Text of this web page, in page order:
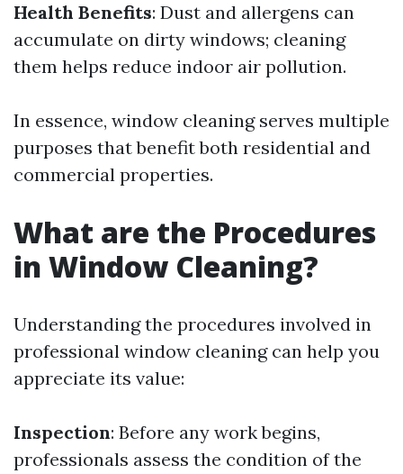
Health Benefits: Dust and allergens can
accumulate on dirty windows; cleaning
them helps reduce indoor air pollution.
In essence, window cleaning serves multiple
purposes that benefit both residential and
commercial properties.
What are the Procedures
in Window Cleaning?
Understanding the procedures involved in
professional window cleaning can help you
appreciate its value:
Inspection: Before any work begins,
professionals assess the condition of the